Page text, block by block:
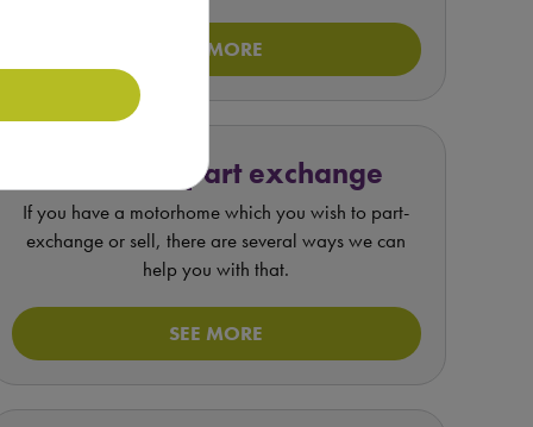
SEE MORE
Value my part exchange
If you have a motorhome which you wish to part-
exchange or sell, there are several ways we can
help you with that.
SEE MORE